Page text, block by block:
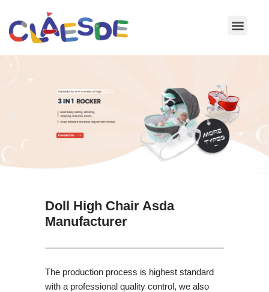
Skip
Doll High Chair Asda
Manufacturer
The production process is highest standard
with a professional quality control, we also